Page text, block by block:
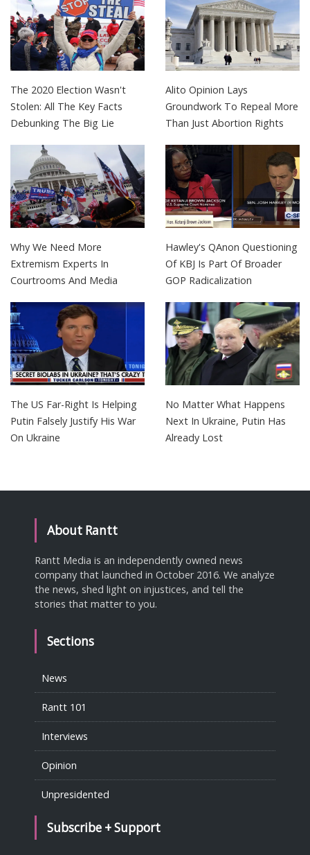
The 2020 Election Wasn't
Stolen: All The Key Facts
Debunking The Big Lie
Alito Opinion Lays
Groundwork To Repeal More
Than Just Abortion Rights
Why We Need More
Extremism Experts In
Courtrooms And Media
Hawley's QAnon Questioning
Of KBJ Is Part Of Broader
GOP Radicalization
The US Far-Right Is Helping
Putin Falsely Justify His War
On Ukraine
No Matter What Happens
Next In Ukraine, Putin Has
Already Lost
About Rantt
Rantt Media is an independently owned news
company that launched in October 2016. We analyze
the news, shed light on injustices, and tell the
stories that matter to you.
Sections
News
Rantt 101
Interviews
Opinion
Unpresidented
Subscribe + Support